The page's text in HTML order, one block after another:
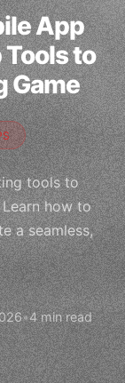
App
to
Game
tools to
how to
a seamless,
•4 min read